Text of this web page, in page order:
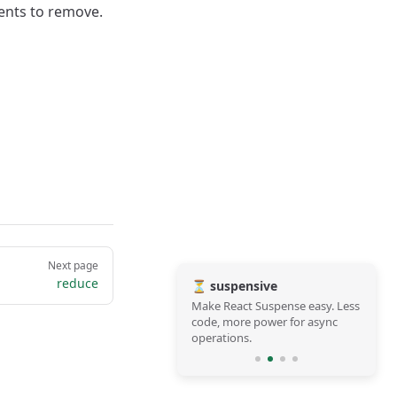
to remove.
Next page
reduce ⏳ suspensive
Make React Suspense easy. Less
code, more power for async
operations.